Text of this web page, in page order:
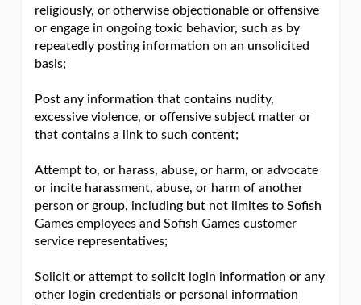
religiously, or otherwise objectionable or offensive
or engage in ongoing toxic behavior, such as by
repeatedly posting information on an unsolicited
basis;
Post any information that contains nudity,
excessive violence, or offensive subject matter or
that contains a link to such content;
Attempt to, or harass, abuse, or harm, or advocate
or incite harassment, abuse, or harm of another
person or group, including but not limites to Sofish
Games employees and Sofish Games customer
service representatives;
Solicit or attempt to solicit login information or any
other login credentials or personal information